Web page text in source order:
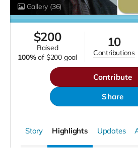
Gallery (36)
$200
raised
100% of $200 goal
10
contributions
Contribute
Share
Story Highlights Updates